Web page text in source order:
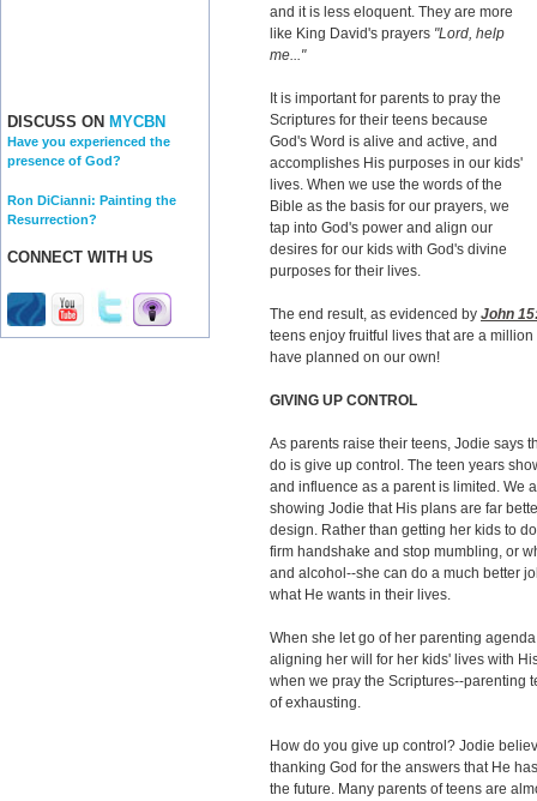
DISCUSS ON MYCBN
Have you experienced the
presence of God?
Ron DiCianni: Painting the
Resurrection?
CONNECT WITH US
and it is less eloquent. They are more
like King David's prayers "Lord, help
me..."
It is important for parents to pray the
Scriptures for their teens because
God's Word is alive and active, and
accomplishes His purposes in our kids'
lives. When we use the words of the
Bible as the basis for our prayers, we
tap into God's power and align our
desires for our kids with God's divine
purposes for their lives.
The end result, as evidenced by John
teens enjoy fruitful lives that are a
have planned on our own!
GIVING UP CONTROL
As parents raise their teens, Jodie says
do is give up control. The teen years
and influence as a parent is limited. We
showing Jodie that His plans are far
design. Rather than getting her kids to
firm handshake and stop mumbling, or
and alcohol--she can do a much better
what He wants in their lives.
When she let go of her parenting
aligning her will for her kids' lives with
when we pray the Scriptures--parenting
of exhausting.
How do you give up control? Jodie
thanking God for the answers that He
the future. Many parents of teens are